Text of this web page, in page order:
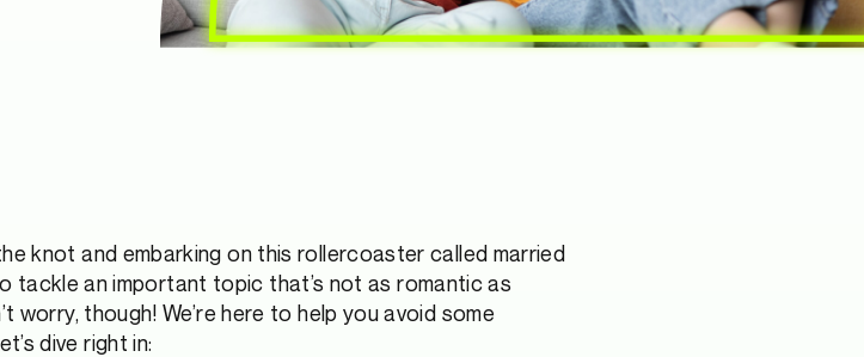
knot and embarking on this rollercoaster called married
tackle an important topic that’s not as romantic as
worry, though! We’re here to help you avoid some
dive right in: